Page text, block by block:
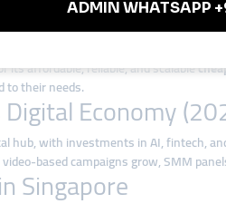
global smmpanelplatforms
Singapore
its affordable, reliable, and scalable
to their needs.
Economy
hub, with investments in AI, fintech,
based campaigns grow, SMM
Singapore